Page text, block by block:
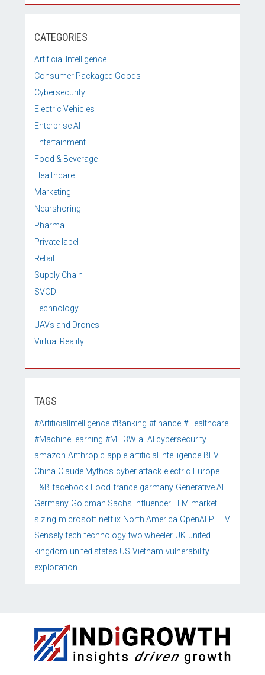
CATEGORIES
Artificial Intelligence
Consumer Packaged Goods
Cybersecurity
Electric Vehicles
Enterprise AI
Entertainment
Food & Beverage
Healthcare
Marketing
Nearshoring
Pharma
Private label
Retail
Supply Chain
SVOD
Technology
UAVs and Drones
Virtual Reality
TAGS
#ArtificialIntelligence #Banking #finance #Healthcare
#MachineLearning #ML 3W ai AI cybersecurity
amazon Anthropic apple artificial intelligence BEV
China Claude Mythos cyber attack electric Europe
F&B facebook Food france garmany Generative AI
Germany Goldman Sachs influencer LLM market
sizing microsoft netflix North America OpenAI PHEV
Sensely tech technology two wheeler UK united
kingdom united states US Vietnam vulnerability
exploitation